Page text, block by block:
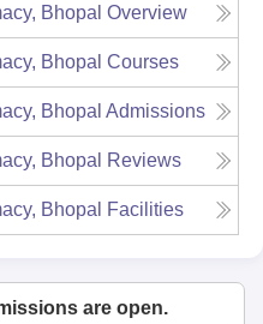
Bhopal Overview
Bhopal Courses
Bhopal Admissions
Bhopal Reviews
Bhopal Facilities
are open.